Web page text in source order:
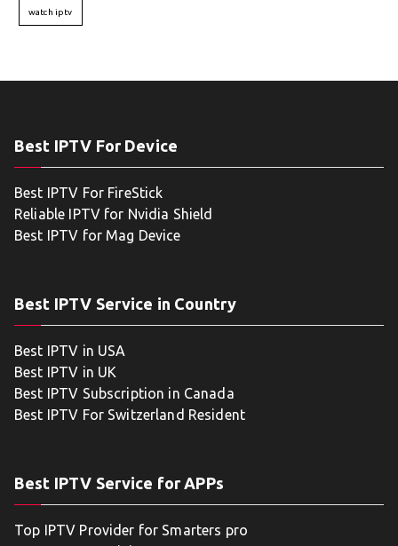
watch iptv
Best IPTV For Device
Best IPTV For FireStick
Reliable IPTV for Nvidia Shield
Best IPTV for Mag Device
Best IPTV Service in Country
Best IPTV in USA
Best IPTV in UK
Best IPTV Subscription in Canada
Best IPTV For Switzerland Resident
Best IPTV Service for APPs
Top IPTV Provider for Smarters pro